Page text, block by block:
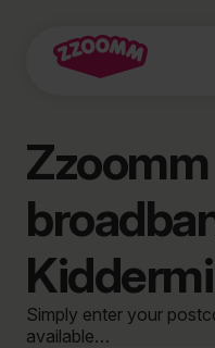
Simply enter your
available…